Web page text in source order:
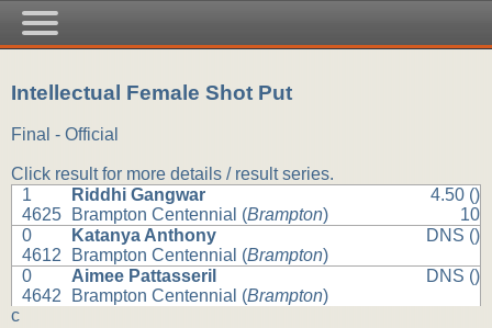
Intellectual Female Shot Put
Final - Official
Click result for more details / result series.
1
4625
Riddhi Gangwar
Brampton Centennial (Brampton)
4.50 ()
10
0
4612
Katanya Anthony
Brampton Centennial (Brampton)
DNS ()
0
4642
Aimee Pattasseril
Brampton Centennial (Brampton)
DNS ()
c